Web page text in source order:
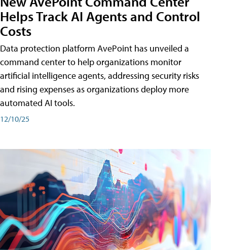
Helps Track AI Agents and Control
Costs
Data protection platform AvePoint has unveiled a
command center to help organizations monitor
artificial intelligence agents, addressing security risks
and rising expenses as organizations deploy more
automated AI tools.
12/10/25